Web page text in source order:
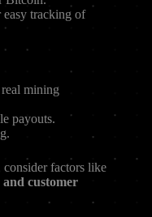
easy tracking of
mining
payouts.
factors like
customer